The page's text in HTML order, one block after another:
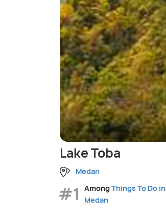
Lake Toba
Medan
#1 AmongThings To Do in
Medan